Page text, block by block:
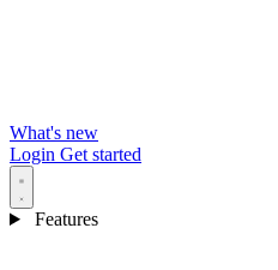
What's new
Login Get started
Features